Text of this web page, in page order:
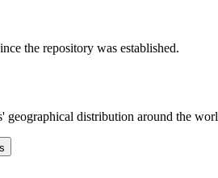
the repository was established.
geographical distribution around the